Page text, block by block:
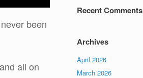
been
all on
Recent Comments
Archives
April 2026
March 2026